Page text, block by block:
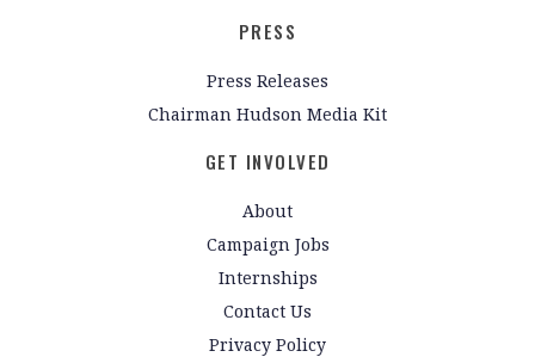
PRESS
Press Releases
Chairman Hudson Media Kit
GET INVOLVED
About
Campaign Jobs
Internships
Contact Us
Privacy Policy